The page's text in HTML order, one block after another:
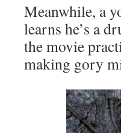
Meanwhile, a
learns he’s a
the movie
making gory